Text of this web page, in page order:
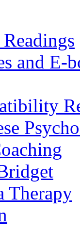
and E-
Therapy